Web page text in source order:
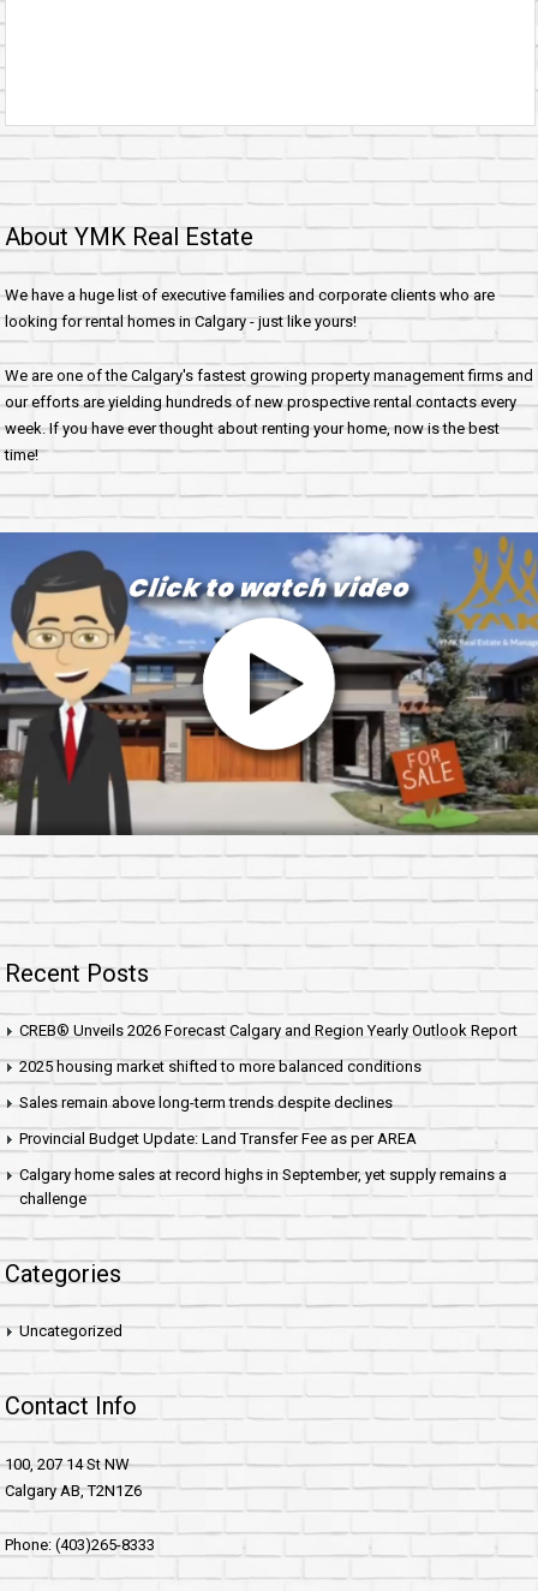
About YMK Real Estate
We have a huge list of executive families and corporate clients who are
looking for rental homes in Calgary - just like yours!
We are one of the Calgary's fastest growing property management firms and
our efforts are yielding hundreds of new prospective rental contacts every
week. If you have ever thought about renting your home, now is the best
time!
Recent Posts
CREB® Unveils 2026 Forecast Calgary and Region Yearly Outlook Report
2025 housing market shifted to more balanced conditions
Sales remain above long-term trends despite declines
Provincial Budget Update: Land Transfer Fee as per AREA
Calgary home sales at record highs in September, yet supply remains a
challenge
Categories
Uncategorized
Contact Info
100, 207 14 St NW
Calgary AB, T2N1Z6
Phone: (403)265-8333